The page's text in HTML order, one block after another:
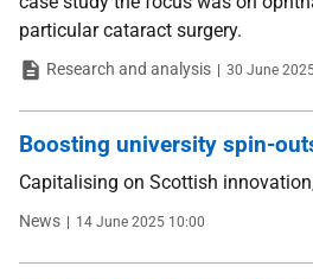
particular cataract surgery.
TypeResearch and analysis Date
30 June
Boosting university spin-
Capitalising on Scottish
Type
News Date
14 June 2025 10:00